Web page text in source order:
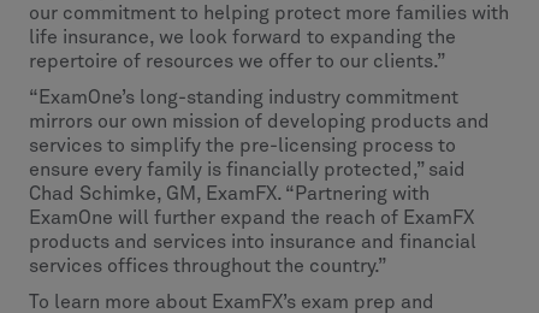
our commitment to helping protect more families with
life insurance, we look forward to expanding the
repertoire of resources we offer to our clients.”
“ExamOne’s long-standing industry commitment
mirrors our own mission of developing products and
services to simplify the pre-licensing process to
ensure every family is financially protected,” said
Chad Schimke, GM, ExamFX. “Partnering with
ExamOne will further expand the reach of ExamFX
products and services into insurance and financial
services offices throughout the country.”
To learn more about ExamFX’s exam prep and